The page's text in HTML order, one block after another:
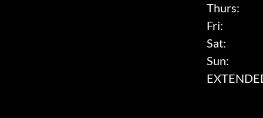
Thurs:
Fri:
Sat:
Sun: